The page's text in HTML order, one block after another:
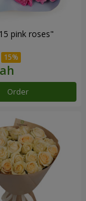
pink roses"
Order